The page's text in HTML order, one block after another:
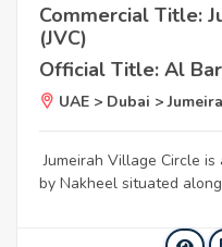
Commercial Title:
(JVC)
Official Title: Al
UAE > Dubai >
Jumeirah Village Circle
by Nakheel situated